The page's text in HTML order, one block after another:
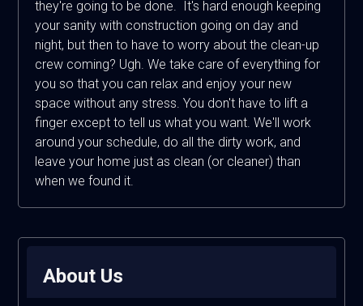
they're going to be done. It's hard enough keeping
your sanity with construction going on day and
night, but then to have to worry about the clean-up
crew coming? Ugh. We take care of everything for
you so that you can relax and enjoy your new
space without any stress. You don't have to lift a
finger except to tell us what you want. We'll work
around your schedule, do all the dirty work, and
leave your home just as clean (or cleaner) than
when we found it.
About Us